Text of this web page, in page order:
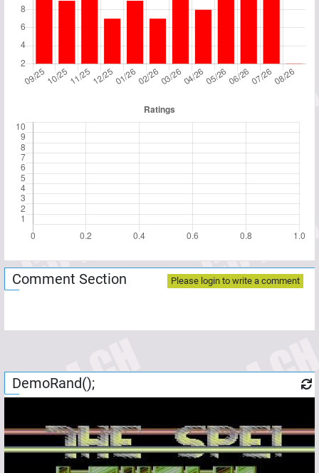
Comment Section Please login to write a comment
DemoRand();